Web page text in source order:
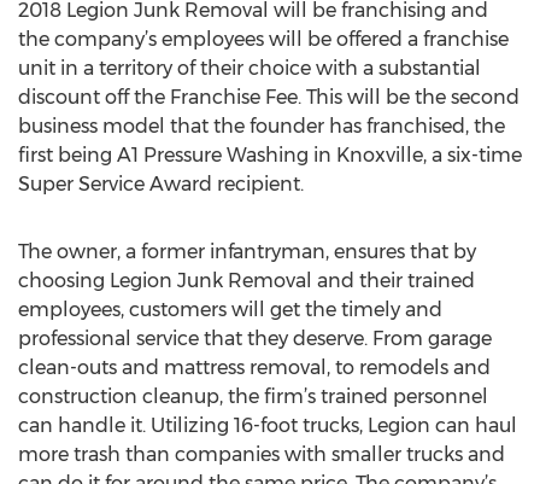
2018 Legion Junk Removal will be franchising and
the company’s employees will be offered a franchise
unit in a territory of their choice with a substantial
discount off the Franchise Fee. This will be the second
business model that the founder has franchised, the
first being A1 Pressure Washing in Knoxville, a six-time
Super Service Award recipient.
The owner, a former infantryman, ensures that by
choosing Legion Junk Removal and their trained
employees, customers will get the timely and
professional service that they deserve. From garage
clean-outs and mattress removal, to remodels and
construction cleanup, the firm’s trained personnel
can handle it. Utilizing 16-foot trucks, Legion can haul
more trash than companies with smaller trucks and